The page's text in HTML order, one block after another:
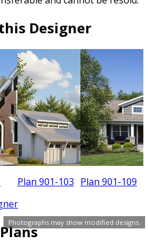
Photographs may show modified designs.
Designer
Plan 901-103 Plan 901-109